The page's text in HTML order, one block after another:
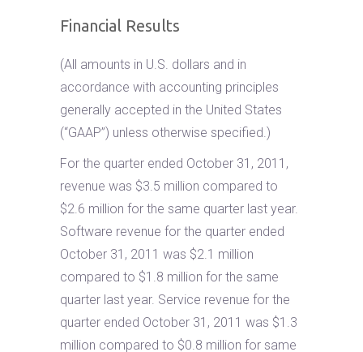
Financial Results
(All amounts in U.S. dollars and in
accordance with accounting principles
generally accepted in the United States
(“GAAP”) unless otherwise specified.)
For the quarter ended October 31, 2011,
revenue was $3.5 million compared to
$2.6 million for the same quarter last year.
Software revenue for the quarter ended
October 31, 2011 was $2.1 million
compared to $1.8 million for the same
quarter last year. Service revenue for the
quarter ended October 31, 2011 was $1.3
million compared to $0.8 million for same